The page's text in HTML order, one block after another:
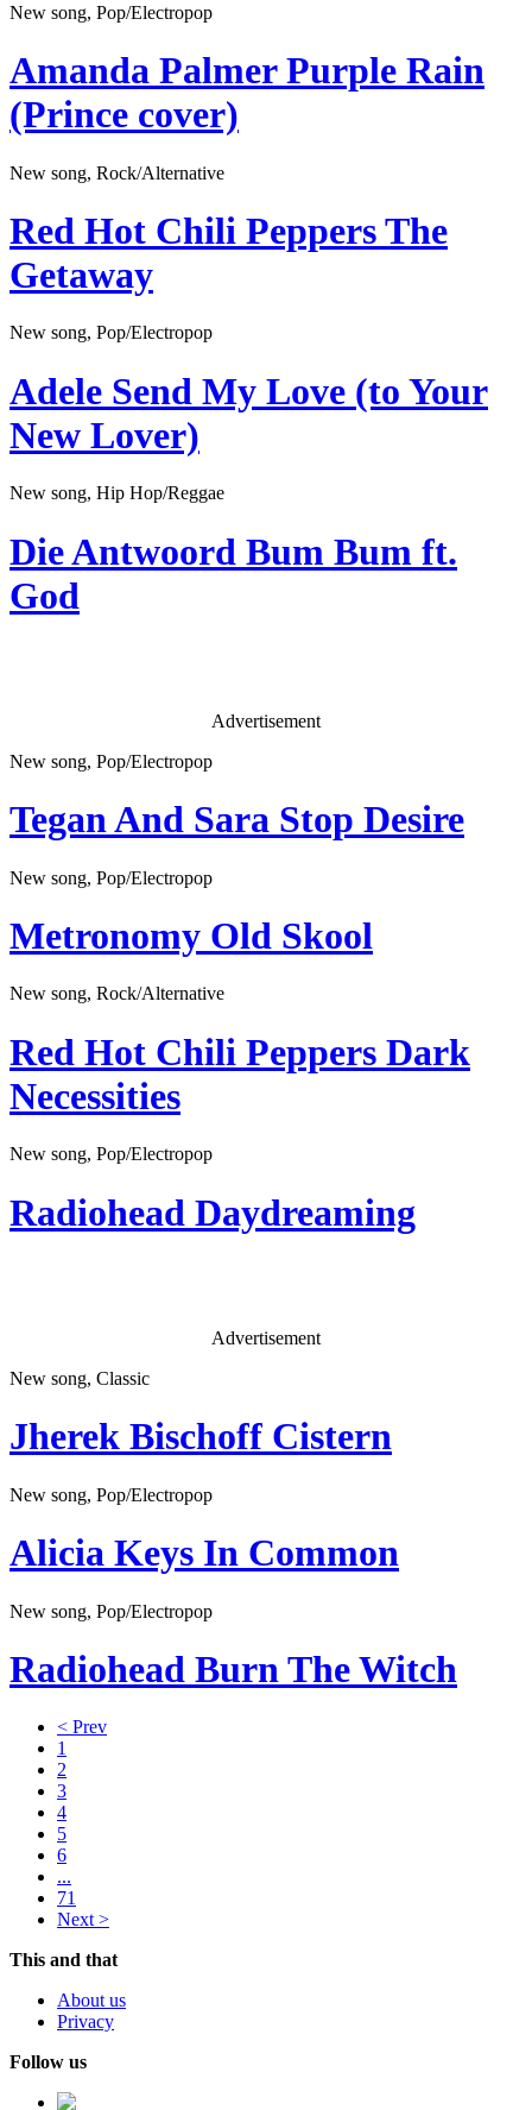
New song, Pop/Electropop
Amanda Palmer Purple Rain
(Prince cover)
New song, Rock/Alternative
Red Hot Chili PeppersThe
Getaway
New song, Pop/Electropop
Adele Send My Love (to Your
New Lover)
New song, Hip Hop/Reggae
Die Antwoord Bum Bum ft.
God
Advertisement
New song, Pop/Electropop
Tegan And Sara Stop Desire
New song, Pop/Electropop
Metronomy Old Skool
New song, Rock/Alternative
Red Hot Chili Peppers Dark
Necessities
New song, Pop/Electropop
Radiohead Daydreaming
Advertisement
New song, Classic
Jherek Bischoff Cistern
New song, Pop/Electropop
Alicia Keys In Common
New song, Pop/Electropop
Radiohead Burn The Witch
< Prev
1
2
3
4
5
6
...
71
Next >
This and that
About us
Privacy
Follow us